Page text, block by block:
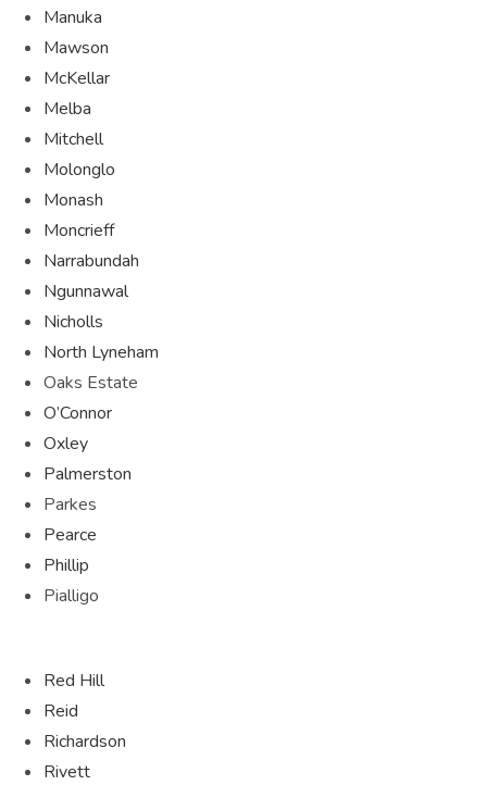
Manuka
Mawson
McKellar
Melba
Mitchell
Molonglo
Monash
Moncrieff
Narrabundah
Ngunnawal
Nicholls
North Lyneham
Oaks Estate
O’Connor
Oxley
Palmerston
Parkes
Pearce
Phillip
Pialligo
Red Hill
Reid
Richardson
Rivett